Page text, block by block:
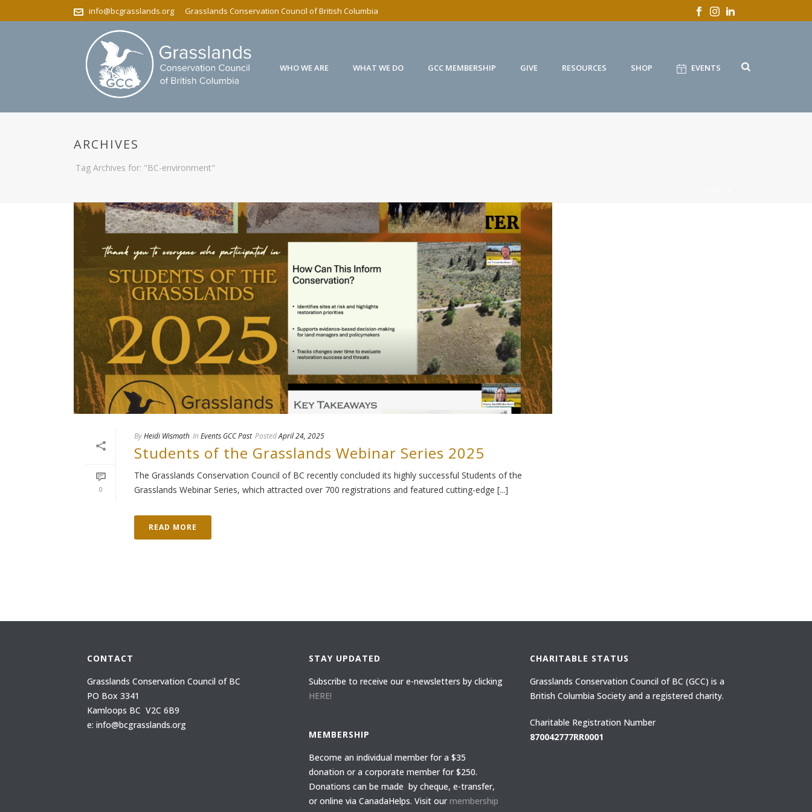
info@bcgrasslands.org Grasslands Conservation Council of British Columbia
WHO WE ARE WHAT WE DO GCC MEMBERSHIP GIVE RESOURCES SHOP EVENTS
ARCHIVES
Tag Archives for: "BC-environment"
0
ByHeidi Wismath In Events GCC Past PostedApril 24, 2025
Students of the Grasslands Webinar Series 2025
The Grasslands Conservation Council of BC recently concluded its highly successful Students of the
Grasslands Webinar Series, which attracted over 700 registrations and featured cutting-edge [...]
READ MORE
CONTACT
Grasslands Conservation Council of BC
PO Box 3341
Kamloops BC V2C 6B9
e: info@bcgrasslands.org
STAY UPDATED
Subscribe to receive our e-newsletters by clicking
HERE!
MEMBERSHIP
Become an individual member for a $35
donation or a corporate member for $250.
Donations can be made by cheque, e-transfer,
or online via CanadaHelps. Visit ourmembership
CHARITABLE STATUS
Grasslands Conservation Council of BC (GCC) is a
British Columbia Society and a registered charity.
Charitable Registration Number
870042777RR0001